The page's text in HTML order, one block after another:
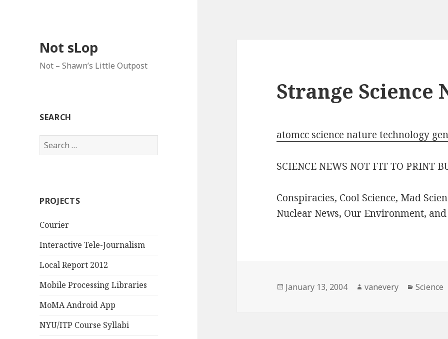
Not sLop
Not – Shawn’s Little Outpost
SEARCH
Search
for:
PROJECTS
Courier
Interactive Tele-Journalism
Local Report 2012
Mobile Processing Libraries
MoMA Android App
NYU/ITP Course Syllabi
Strange Science
atomcc science nature technology
SCIENCE NEWS NOT FIT TO PRINT
Conspiracies, Cool Science, Mad
Nuclear News, Our Environment,
Posted
January 13, 2004 Author
vanevery Science